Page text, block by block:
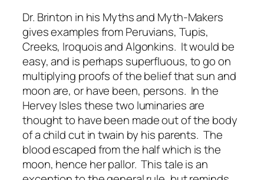
Dr. Brinton in his Myths and Myth-Makers
gives examples from Peruvians, Tupis,
Creeks, Iroquois and Algonkins. It would be
easy, and is perhaps superfluous, to go on
multiplying proofs of the belief that sun and
moon are, or have been, persons. In the
Hervey Isles these two luminaries are
thought to have been made out of the body
of a child cut in twain by his parents. The
blood escaped from the half which is the
moon, hence her pallor. This tale is an